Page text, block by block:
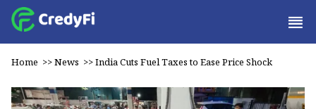
Home >>News >>India Cuts Fuel Taxes to Ease Price Shock